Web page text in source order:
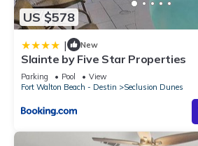
US $578
| New
Slainte by Five Star Properties
Parking Pool
View
Fort Walton Beach - Destin
Seclusion Dunes